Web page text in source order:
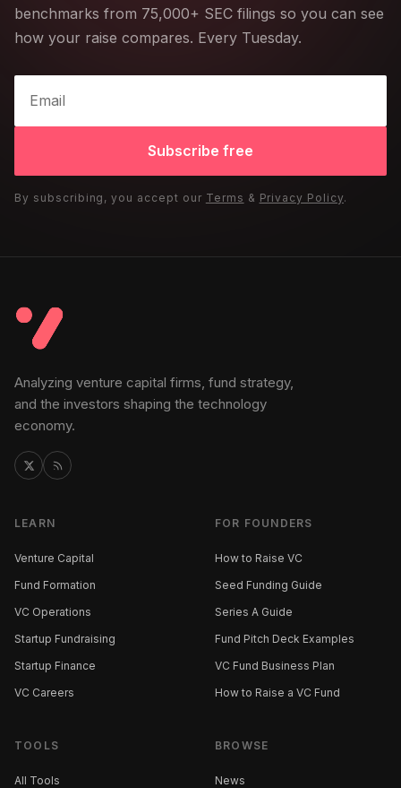
benchmarks from 75,000+ SEC filings so you can see
how your raise compares. Every Tuesday.
Subscribe free
By subscribing, you accept our Terms & Privacy Policy.
Analyzing venture capital firms, fund strategy,
and the investors shaping the technology
economy.
LEARN
Venture Capital
Fund Formation
VC Operations
Startup Fundraising
Startup Finance
VC Careers
FOR FOUNDERS
How to Raise VC
Seed Funding Guide
Series A Guide
Fund Pitch Deck Examples
VC Fund Business Plan
How to Raise a VC Fund
TOOLS
All Tools
BROWSE
News